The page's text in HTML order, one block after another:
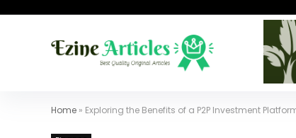
Home » Exploring the Benefits of a P2P Investment